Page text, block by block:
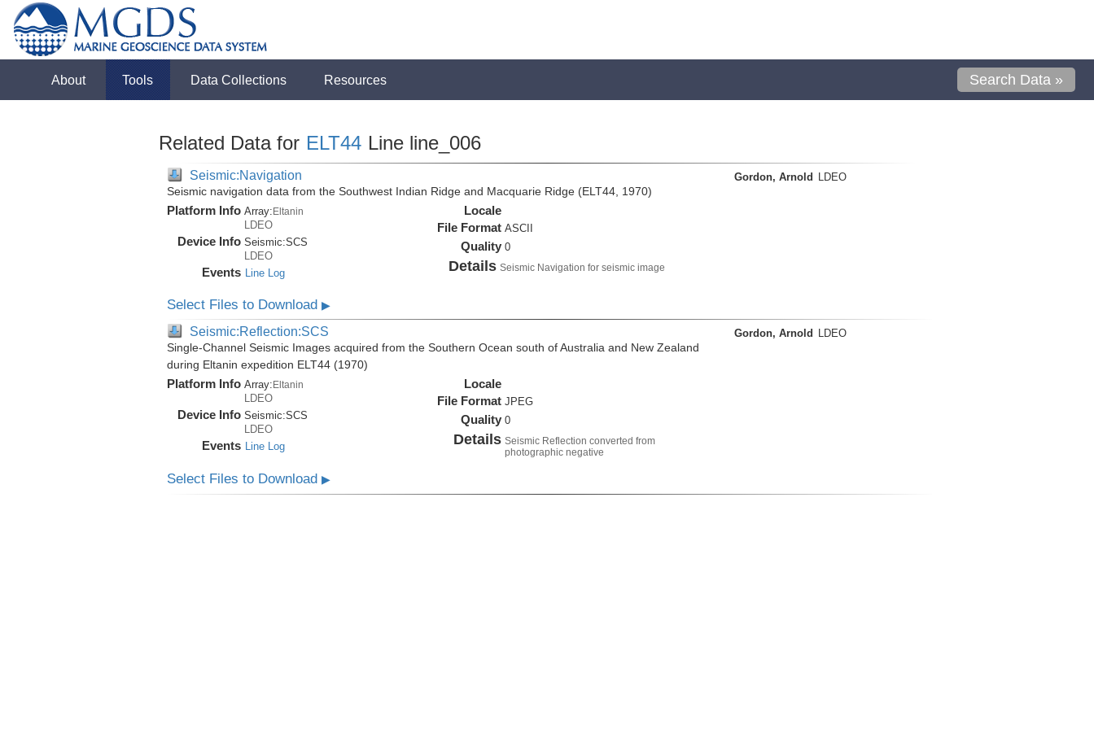
About Tools Data Collections Resources Search Data »
Related Data for ELT44 Line line_006
Seismic:Navigation
Seismic navigation data from the Southwest Indian Ridge and Macquarie Ridge (ELT44, 1970)
Platform Info Array:Eltanin
LDEO
Device Info Seismic:SCS
LDEO
Events Line Log
Locale
File Format ASCII
Quality 0
Details Seismic Navigation for seismic image
Gordon, Arnold LDEO
Select Files to Download ▶
Seismic:Reflection:SCS
Single-Channel Seismic Images acquired from the Southern Ocean south of Australia and New Zealand
during Eltanin expedition ELT44 (1970)
Platform Info Array: Eltanin
LDEO
Device Info Seismic:SCS
LDEO
Events Line Log
Locale
File Format JPEG
Quality 0
Details Seismic Reflection converted from
photographic negative
Gordon, Arnold LDEO
Select Files to Download ▶